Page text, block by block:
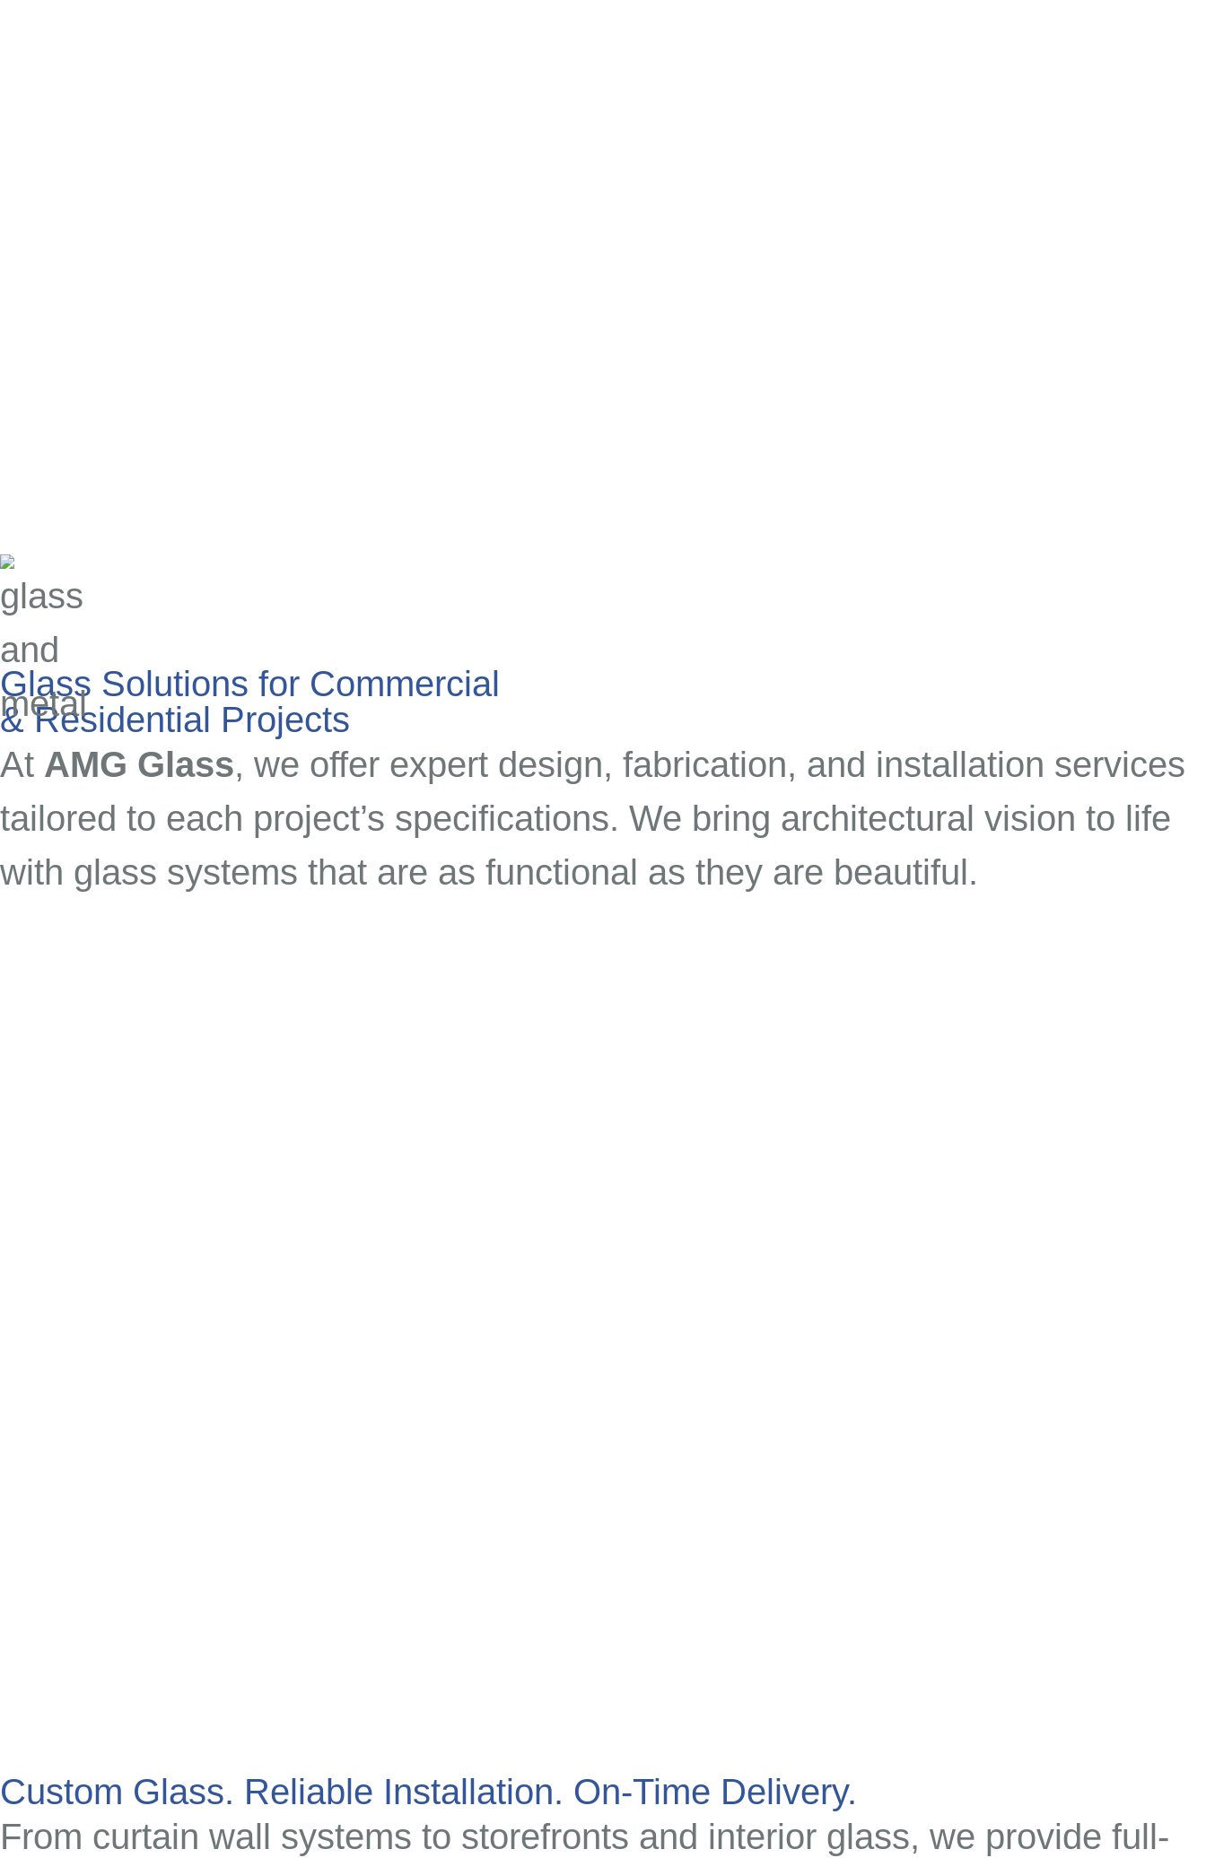
Glass Solutions for Commercial
& Residential Projects
At AMG Glass, we offer expert design, fabrication, and installation services
tailored to each project’s specifications. We bring architectural vision to life
with glass systems that are as functional as they are beautiful.
Custom Glass. Reliable Installation. On-Time Delivery.
From curtain wall systems to storefronts and interior glass, we provide full-